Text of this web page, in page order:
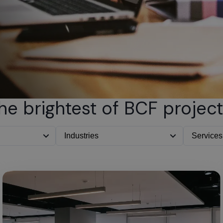
brightest of BCF